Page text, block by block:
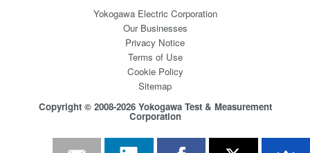
Yokogawa Electric Corporation
Our Businesses
Privacy Notice
Terms of Use
Cookie Policy
Sitemap
Copyright © 2008-2026 Yokogawa Test & Measurement
Corporation